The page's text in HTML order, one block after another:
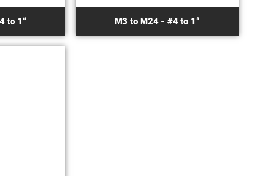
to 1“ M3 to M24 - #4 to 1“